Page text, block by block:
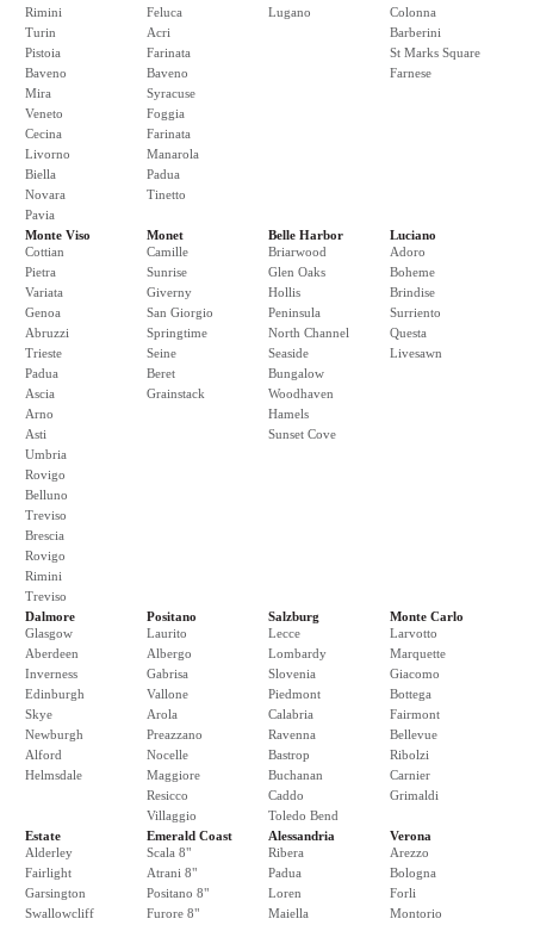
Rimini
Turin
Pistoia
Baveno
Mira
Veneto
Cecina
Livorno
Biella
Novara
Pavia
Feluca
Acri
Farinata
Baveno
Syracuse
Foggia
Farinata
Manarola
Padua
Tinetto
Lugano
Colonna
Barberini
St Marks Square
Farnese
Monte Viso
Cottian
Pietra
Variata
Genoa
Abruzzi
Trieste
Padua
Ascia
Arno
Asti
Umbria
Rovigo
Belluno
Treviso
Brescia
Rovigo
Rimini
Treviso
Monet
Camille
Sunrise
Giverny
San Giorgio
Springtime
Seine
Beret
Grainstack
Belle Harbor
Briarwood
Glen Oaks
Hollis
Peninsula
North Channel
Seaside
Bungalow
Woodhaven
Hamels
Sunset Cove
Luciano
Adoro
Boheme
Brindise
Surriento
Questa
Livesawn
Dalmore
Glasgow
Aberdeen
Inverness
Edinburgh
Skye
Newburgh
Alford
Helmsdale
Positano
Laurito
Albergo
Gabrisa
Vallone
Arola
Preazzano
Nocelle
Maggiore
Resicco
Villaggio
Salzburg
Lecce
Lombardy
Slovenia
Piedmont
Calabria
Ravenna
Bastrop
Buchanan
Caddo
Toledo Bend
Monte Carlo
Larvotto
Marquette
Giacomo
Bottega
Fairmont
Bellevue
Ribolzi
Carnier
Grimaldi
Estate
Alderley
Fairlight
Garsington
Swallowcliff
Emerald Coast
Scala 8"
Atrani 8"
Positano 8"
Furore 8"
Alessandria
Ribera
Padua
Loren
Maiella
Verona
Arezzo
Bologna
Forli
Montorio